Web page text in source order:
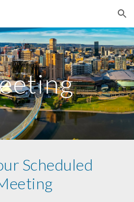
Skip to navigation
Scheduled